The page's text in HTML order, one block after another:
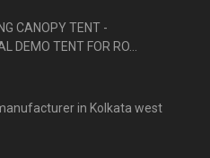
CANOPY TENT -
DEMO TENT FOR RO...
in Kolkata west